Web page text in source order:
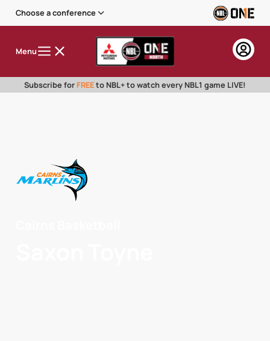
Choose a conference
Menu
Subscribe for FREEto NBL+ to watch every NBL1 game LIVE!